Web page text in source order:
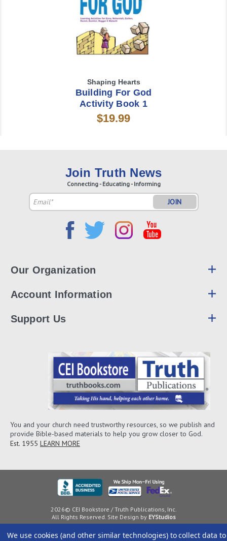
Shaping Hearts
Building For God
Activity Book 1
$19.99
Join Truth News
Connecting - Educating - Informing
Email
Address
Our Organization
Account Information
Support Us
You and your church need trustworthy resources, so we publish and
provide Bible-based materials to help you grow closer to God.
Est. 1955 LEARN MORE
2026© CEI Bookstore / Truth Publications, Inc.
All Rights Reserved. Site Design by EYStudios
We use cookies (and other similar technologies) to collect data to